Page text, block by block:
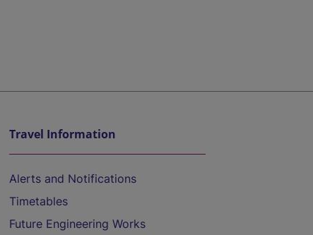
Travel Information
Alerts and Notifications
Timetables
Future Engineering Works